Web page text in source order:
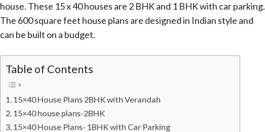
house. These 15 x 40 houses are 2 BHK and 1 BHK with car parking.
The 600 square feet house plans are designed in Indian style and
can be built on a budget.
Table of Contents
15×40 House Plans 2BHK with Verandah
15×40 house plans-2BHK
15×40 House Plans- 1BHK with Car Parking